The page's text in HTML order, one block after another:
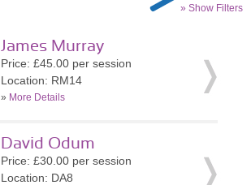
» Show Filters
James Murray
Price: £45.00 per session
Location: RM14
» More Details
David Odum
Price: £30.00 per session
Location: DA8